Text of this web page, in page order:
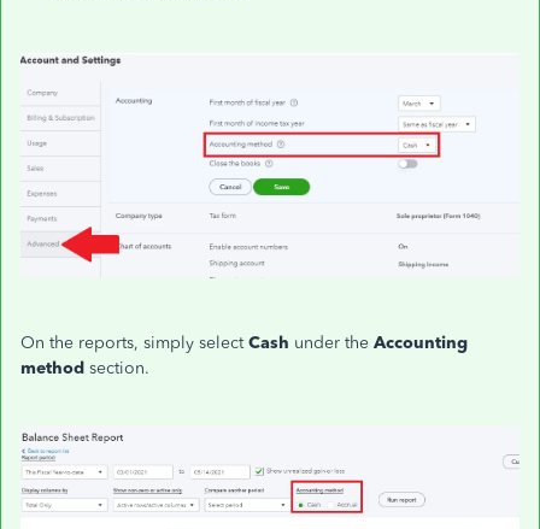
On the reports, simply selectCash under the Accounting
method section.